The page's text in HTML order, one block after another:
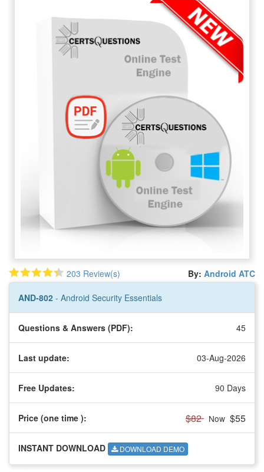
203 Review(s) By: Android ATC
AND-802 - Android Security Essentials
Questions & Answers (PDF): 45
Last update: 03-Aug-2026
Free Updates: 90 Days
Price (one time ): $82 Now $55
INSTANT DOWNLOAD DOWNLOAD DEMO